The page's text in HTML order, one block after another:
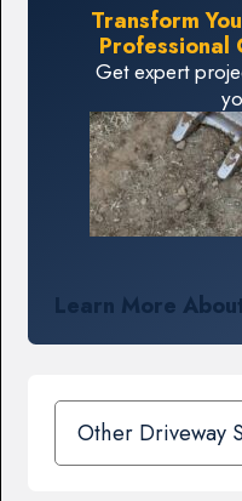
Transform
Professional
Get expert
Learn More
Other Driveway